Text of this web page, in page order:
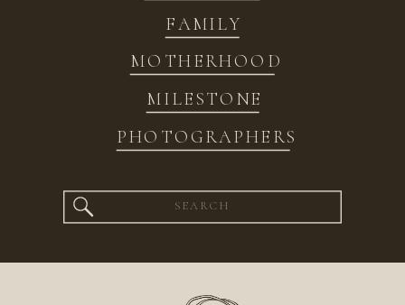
FAMILY
MOTHERHOOD
MILESTONE
PHOTOGRAPHERS
Search
for: